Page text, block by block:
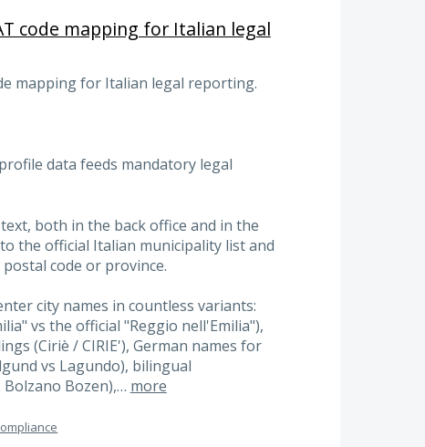
code mapping for Italian legal
mapping for Italian legal reporting.
data feeds mandatory legal
both in the back office and in the
the official Italian municipality list and
code or province.
city names in countless variants:
vs the official "Reggio nell'Emilia"),
(Ciriè / CIRIE'), German names for
vs Lagundo), bilingual
Bozen),… more